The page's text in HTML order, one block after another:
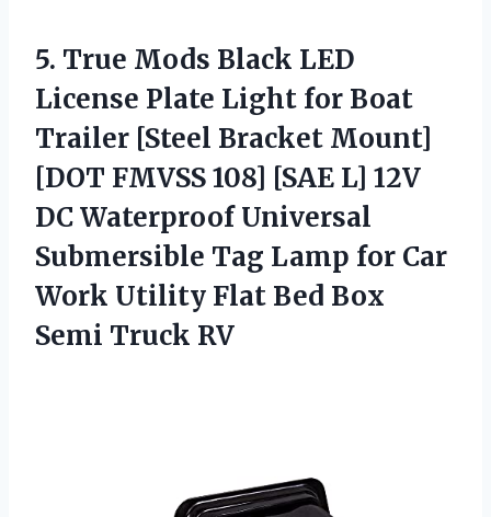
5. True Mods Black LED
License Plate Light for Boat
Trailer [Steel Bracket Mount]
[DOT FMVSS 108] [SAE L] 12V
DC Waterproof Universal
Submersible Tag Lamp for Car
Work Utility Flat Bed Box
Semi Truck RV